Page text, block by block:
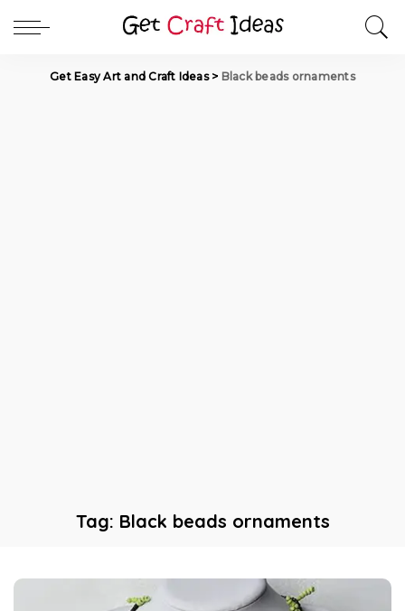
Get Easy Art and Craft Ideas> Black beads ornaments
Tag: Black beads ornaments